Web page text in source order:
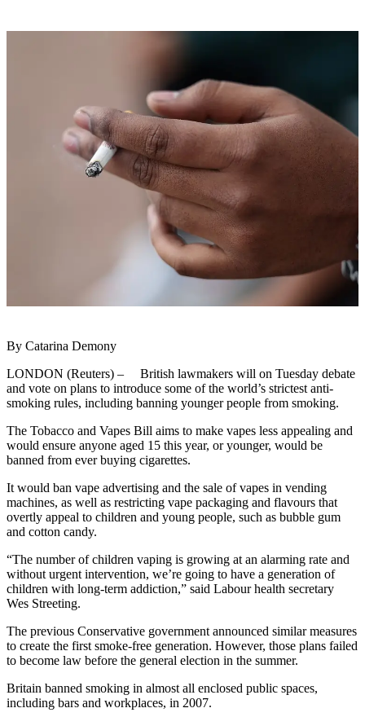
By Catarina Demony
LONDON (Reuters) – British lawmakers will on Tuesday debate
and vote on plans to introduce some of the world’s strictest anti-
smoking rules, including banning younger people from smoking.
The Tobacco and Vapes Bill aims to make vapes less appealing and
would ensure anyone aged 15 this year, or younger, would be
banned from ever buying cigarettes.
It would ban vape advertising and the sale of vapes in vending
machines, as well as restricting vape packaging and flavours that
overtly appeal to children and young people, such as bubble gum
and cotton candy.
“The number of children vaping is growing at an alarming rate and
without urgent intervention, we’re going to have a generation of
children with long-term addiction,” said Labour health secretary
Wes Streeting.
The previous Conservative government announced similar measures
to create the first smoke-free generation. However, those plans failed
to become law before the general election in the summer.
Britain banned smoking in almost all enclosed public spaces,
including bars and workplaces, in 2007.